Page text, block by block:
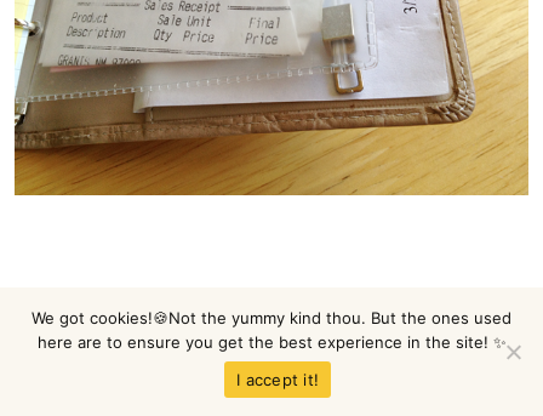
Not pretty, huh?
We got cookies!🍪Not the yummy kind thou. But the ones used
here are to ensure you get the best experience in the site! ✨
I accept it!